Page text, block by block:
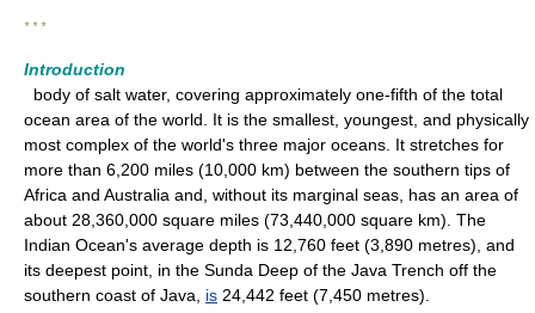
* * *
Introduction
body of salt water, covering approximately one-fifth of the total
ocean area of the world. It is the smallest, youngest, and physically
most complex of the world's three major oceans. It stretches for
more than 6,200 miles (10,000 km) between the southern tips of
Africa and Australia and, without its marginal seas, has an area of
about 28,360,000 square miles (73,440,000 square km). The
Indian Ocean's average depth is 12,760 feet (3,890 metres), and
its deepest point, in the Sunda Deep of the Java Trench off the
southern coast of Java, is 24,442 feet (7,450 metres).